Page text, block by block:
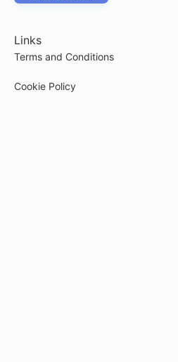
Links
Terms and Conditions
Cookie Policy